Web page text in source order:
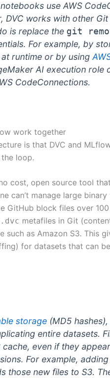
use AWS
DVC works with other
is replace the git
For example, by
runtime or by using
AI execution role
CodeConnections.
work together
is that DVC and
loop.
cost, open source tool
can’t manage large
GitHub block files over
.dvc metafiles in Git
such as Amazon S3. This
for datasets that can
storage (MD5
entire datasets.
even if they
For example,
those new files to S3.